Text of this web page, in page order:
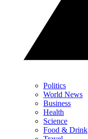
Politics
World News
Business
Health
Science
Food & Drink